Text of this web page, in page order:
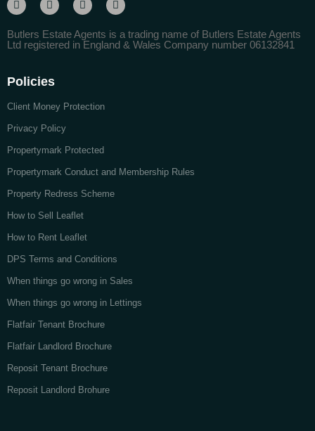
Butlers Estate Agents is a trading name of Butlers Estate Agents
Ltd registered in England & Wales Company number 06132841
Policies
Client Money Protection
Privacy Policy
Propertymark Protected
Propertymark Conduct and Membership Rules
Property Redress Scheme
How to Sell Leaflet
How to Rent Leaflet
DPS Terms and Conditions
When things go wrong in Sales
When things go wrong in Lettings
Flatfair Tenant Brochure
Flatfair Landlord Brochure
Reposit Tenant Brochure
Reposit Landlord Brohure